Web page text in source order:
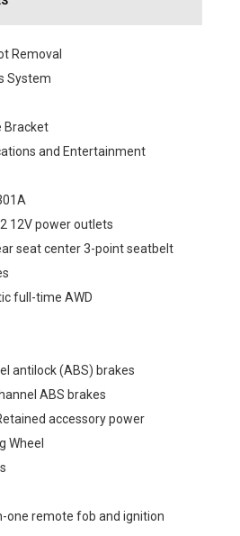
Removal
System
Bracket
and Entertainment
12V power outlets
seat center 3-point seatbelt
full-time AWD
antilock (ABS) brakes
ABS brakes
accessory power
Wheel
one remote fob and ignition